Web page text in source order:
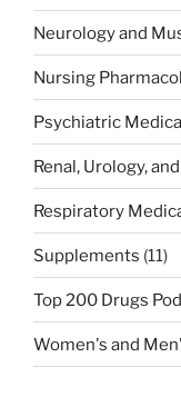
Neurology and
Nursing
Psychiatric
Renal, Urology,
Respiratory
Supplements (11)
Top 200 Drugs
Women's and